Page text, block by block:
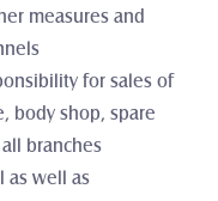
measures and
for sales of
body shop, spare
branches
as well as